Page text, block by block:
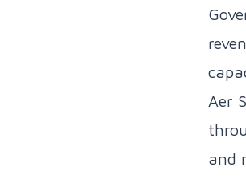
Aer
and